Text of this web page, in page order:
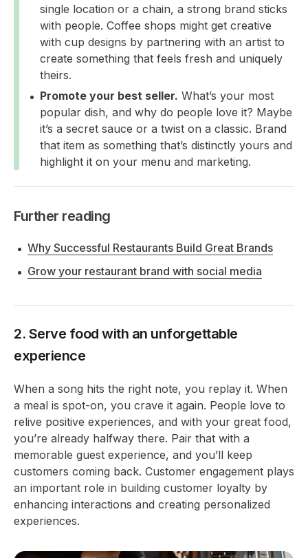
single location or a chain, a strong brand sticks
with people. Coffee shops might get creative
with cup designs by partnering with an artist to
create something that feels fresh and uniquely
theirs.
Promote your best seller. What’s your most
popular dish, and why do people love it? Maybe
it’s a secret sauce or a twist on a classic. Brand
that item as something that’s distinctly yours and
highlight it on your menu and marketing.
Further reading
Why Successful Restaurants Build Great Brands
Grow your restaurant brand with social media
2. Serve food with an unforgettable
experience
When a song hits the right note, you replay it. When
a meal is spot-on, you crave it again. People love to
relive positive experiences, and with your great food,
you’re already halfway there. Pair that with a
memorable guest experience, and you’ll keep
customers coming back. Customer engagement plays
an important role in building customer loyalty by
enhancing interactions and creating personalized
experiences.